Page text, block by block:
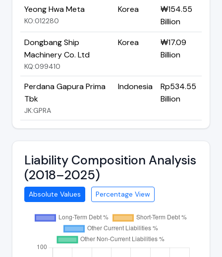
Yeong Hwa Meta
KO:012280
Korea
₩154.55
Billion
Dongbang Ship
Machinery Co. Ltd
KQ:099410
Korea
₩17.09
Billion
Perdana Gapura Prima
Tbk
JK:GPRA
Indonesia
Rp534.55
Billion
Liability Composition Analysis
(2018–2025)
Absolute Values Percentage View